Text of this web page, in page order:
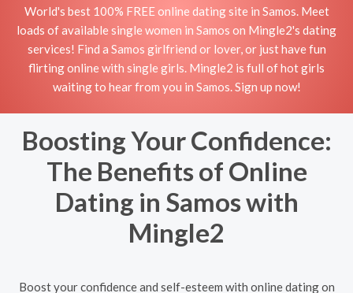
World's best 100% FREE online dating site in Samos. Meet
loads of available single women in Samos on Mingle2's dating
services! Find a Samos girlfriend or lover, or just have fun
flirting online with single girls. Mingle2 is full of hot girls
waiting to hear from you in Samos. Sign up now!
Boosting Your Confidence:
The Benefits of Online
Dating in Samos with
Mingle2
Boost your confidence and self-esteem with online dating on